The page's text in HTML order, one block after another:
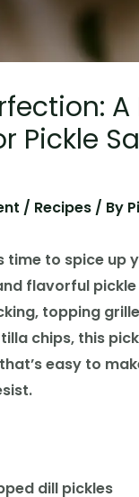
Pickle
/ Recipes / By
time to spice up
flavorful
topping
chips, this
easy to
dill pickles